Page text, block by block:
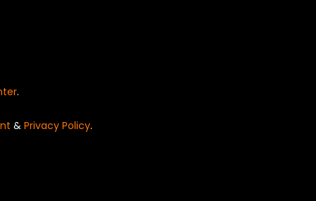
.
& Privacy Policy.